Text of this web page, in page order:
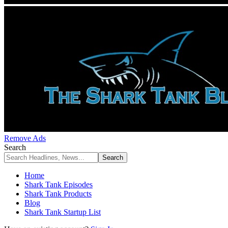
Remove Ads
Search
Home
Shark Tank Episodes
Shark Tank Products
Blog
Shark Tank Startup List